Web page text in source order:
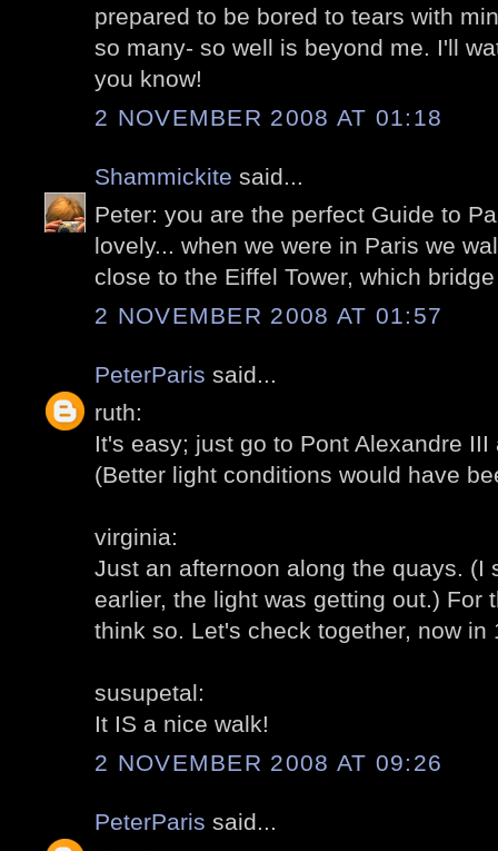
prepared to be bored to tears with
so many- so well is beyond me. I'll
you know!
2 NOVEMBER 2008 AT 01:18
Shammickite said...
Peter: you are the perfect Guide to
lovely... when we were in Paris we
close to the Eiffel Tower, which
2 NOVEMBER 2008 AT 01:57
PeterParis said...
ruth:
It's easy; just go to Pont Alexandre
(Better light conditions would have
virginia:
Just an afternoon along the quays. (I
earlier, the light was getting out.) For
think so. Let's check together, now in
susupetal:
It IS a nice walk!
2 NOVEMBER 2008 AT 09:26
PeterParis said...